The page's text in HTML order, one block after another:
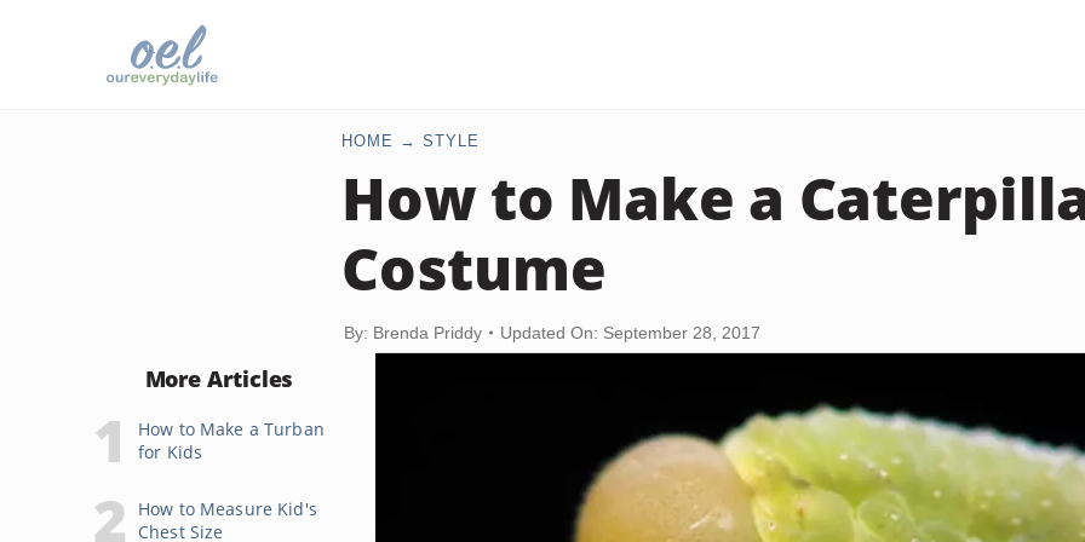
HOME STYLE
How to Make a
Costume
By: Brenda Priddy Updated On: September 28, 2017
More Articles
How to Make a Turban
for Kids
How to Measure Kid's
Chest Size